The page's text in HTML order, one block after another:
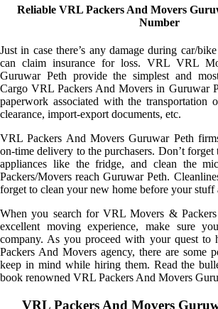
Reliable VRL Packers And Movers
Number
Just in case there’s any damage during car/
can claim insurance for loss. VRL VRL
Guruwar Peth provide the simplest and
Cargo VRL Packers And Movers in Guruwar
paperwork associated with the transportation
clearance, import-export documents, etc.
VRL Packers And Movers Guruwar Peth
on-time delivery to the purchasers. Don’t
appliances like the fridge, and clean the
Packers/Movers reach Guruwar Peth.
forget to clean your new home before your stuff
When you search for VRL Movers &
excellent moving experience, make sure
company. As you proceed with your quest to
Packers And Movers agency, there are some
keep in mind while hiring them. Read the
book renowned VRL Packers And Movers
VRL Packers And Movers